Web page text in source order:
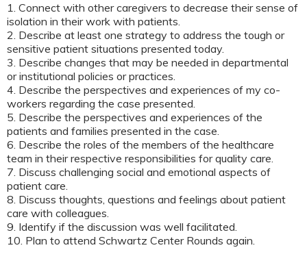
1. Connect with other caregivers to decrease their sense of
isolation in their work with patients.
2. Describe at least one strategy to address the tough or
sensitive patient situations presented today.
3. Describe changes that may be needed in departmental
or institutional policies or practices.
4. Describe the perspectives and experiences of my co-
workers regarding the case presented.
5. Describe the perspectives and experiences of the
patients and families presented in the case.
6. Describe the roles of the members of the healthcare
team in their respective responsibilities for quality care.
7. Discuss challenging social and emotional aspects of
patient care.
8. Discuss thoughts, questions and feelings about patient
care with colleagues.
9. Identify if the discussion was well facilitated.
10. Plan to attend Schwartz Center Rounds again.